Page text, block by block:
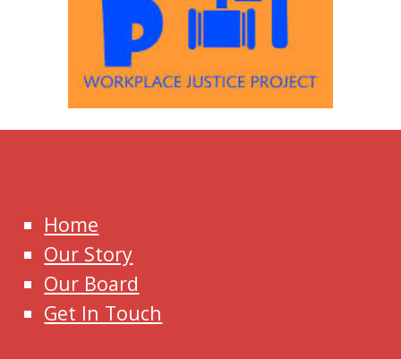
Home
Our Story
Our Board
Get In Touch